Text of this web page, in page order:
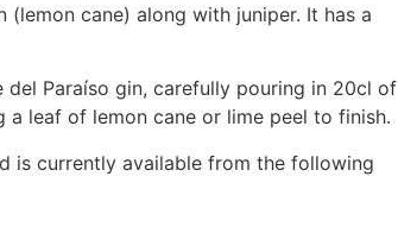
cane) along with juniper. It has a
Paraíso gin, carefully pouring in 20cl of
leaf of lemon cane or lime peel to finish.
is currently available from the following